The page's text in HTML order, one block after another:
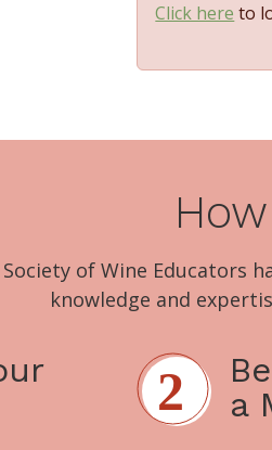
Click here to
of Wine Educators
knowledge and
a